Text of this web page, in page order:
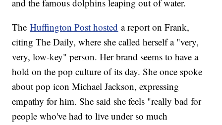
and the famous dolphins leaping out of water.
TheHuffington Post hosted a report on Frank,
citing The Daily, where she called herself a "very,
very, low-key" person. Her brand seems to have a
hold on the pop culture of its day. She once spoke
about pop icon Michael Jackson, expressing
empathy for him. She said she feels "really bad for
people who've had to live under so much